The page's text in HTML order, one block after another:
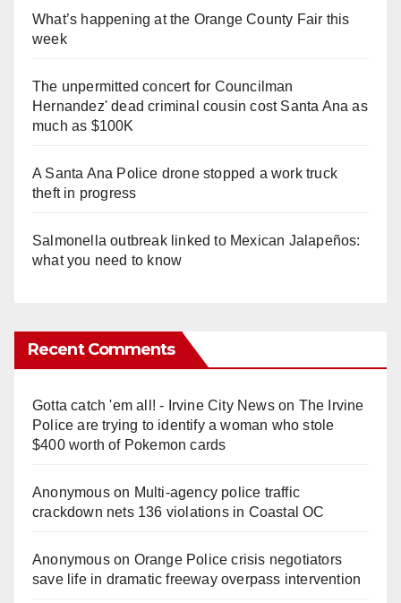
What’s happening at the Orange County Fair this
week
The unpermitted concert for Councilman
Hernandez' dead criminal cousin cost Santa Ana as
much as $100K
A Santa Ana Police drone stopped a work truck
theft in progress
Salmonella outbreak linked to Mexican Jalapeños:
what you need to know
Recent Comments
Gotta catch 'em all! - Irvine City Newson The Irvine
Police are trying to identify a woman who stole
$400 worth of Pokemon cards
Anonymouson Multi‑agency police traffic
crackdown nets 136 violations in Coastal OC
Anonymouson Orange Police crisis negotiators
save life in dramatic freeway overpass intervention